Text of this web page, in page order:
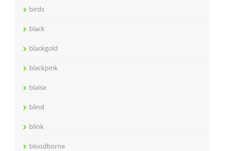
birds
black
blackgold
blackpink
blaise
blind
blink
bloodborne